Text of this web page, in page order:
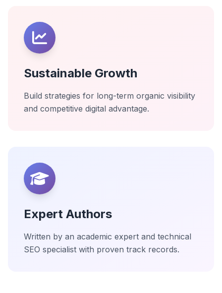
Sustainable Growth
Build strategies for long-term organic visibility
and competitive digital advantage.
Expert Authors
Written by an academic expert and technical
SEO specialist with proven track records.